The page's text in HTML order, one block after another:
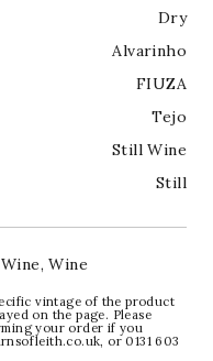
Dry
Alvarinho
FIUZA
Tejo
Still Wine
Still
,Wine
vintage of the product
on the page. Please
your order if you
or 0131 603